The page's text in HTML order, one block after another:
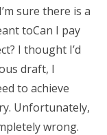
sure there is a
toCan I pay
I thought I’d
draft, I
to achieve
Unfortunately,
wrong.